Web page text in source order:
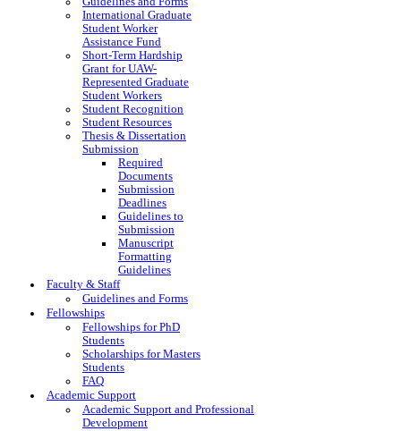
International Graduate
Student Worker
Assistance Fund
Short-Term Hardship
Grant for UAW-
Represented Graduate
Student Workers
Student Recognition
Student Resources
Thesis & Dissertation
Submission
Required
Documents
Submission
Deadlines
Guidelines to
Submission
Manuscript
Formatting
Guidelines
Faculty & Staff
Guidelines and Forms
Fellowships
Fellowships for PhD
Students
Scholarships for Masters
Students
FAQ
Academic Support
Academic Support and Professional
Development